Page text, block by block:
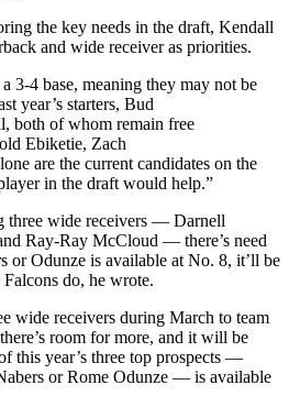
the key needs in the draft, Kendall
and wide receiver as priorities.
3-4 base, meaning they may not be
year’s starters, Bud
both of whom remain free
Ebiketie, Zach
are the current candidates on the
in the draft would help.”
three wide receivers — Darnell
Ray-Ray McCloud — there’s need
or Odunze is available at No. 8, it’ll be
do, he wrote.
wide receivers during March to team
room for more, and it will be
this year’s three top prospects —
or Rome Odunze — is available